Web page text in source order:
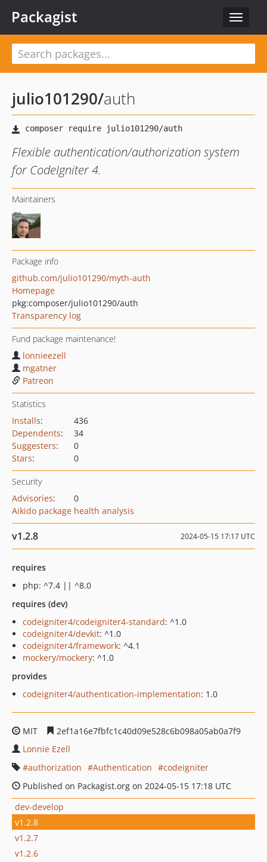
Toggle
Packagist
julio101290/auth
Flexible authentication/authorization system
for CodeIgniter 4.
Maintainers
Package info
github.com/julio101290/myth-auth
Homepage
pkg:composer/julio101290/auth
Transparency log
Fund package maintenance!
lonnieezell
mgatner
Patreon
Statistics
Installs:
436
Dependents:
34
Suggesters:
0
Stars: 0
Security
Advisories:
0
Aikido package health analysis
v1.2.8 2024-05-15 17:17 UTC
requires
php: ^7.4 || ^8.0
requires (dev)
codeigniter4/codeigniter4-standard: ^1.0
codeigniter4/devkit: ^1.0
codeigniter4/framework: ^4.1
mockery/mockery: ^1.0
provides
codeigniter4/authentication-implementation: 1.0
MIT
2ef1a16e7fbfc1c40d09e528c6b098a05ab0a7f9
Lonnie Ezell
authorization
Authentication
codeigniter
Published on Packagist.org on 2024-05-15 17:18 UTC
dev-develop
v1.2.8
v1.2.7
v1.2.6